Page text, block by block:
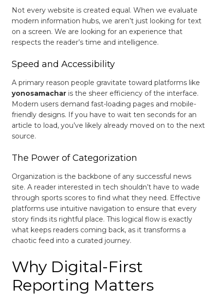
Not every website is created equal. When we evaluate
modern information hubs, we aren’t just looking for text
on a screen. We are looking for an experience that
respects the reader’s time and intelligence.
Speed and Accessibility
A primary reason people gravitate toward platforms like
yonosamachar is the sheer efficiency of the interface.
Modern users demand fast-loading pages and mobile-
friendly designs. If you have to wait ten seconds for an
article to load, you’ve likely already moved on to the next
source.
The Power of Categorization
Organization is the backbone of any successful news
site. A reader interested in tech shouldn’t have to wade
through sports scores to find what they need. Effective
platforms use intuitive navigation to ensure that every
story finds its rightful place. This logical flow is exactly
what keeps readers coming back, as it transforms a
chaotic feed into a curated journey.
Why Digital-First
Reporting Matters